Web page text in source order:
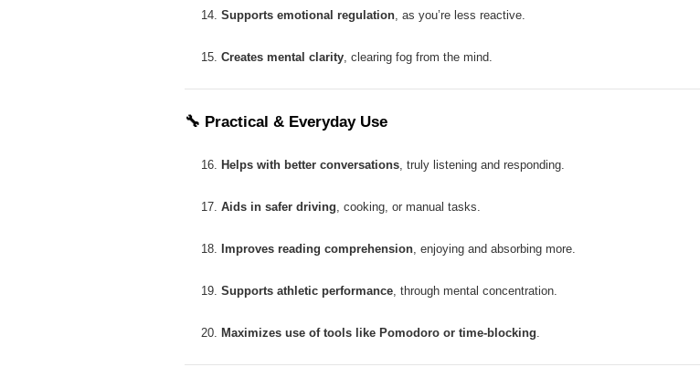
Supports emotional regulation, as you’re less reactive.
Creates mental clarity, clearing fog from the mind.
🔧 Practical & Everyday Use
Helps with better conversations, truly listening and responding.
Aids in safer driving, cooking, or manual tasks.
Improves reading comprehension, enjoying and absorbing more.
Supports athletic performance, through mental concentration.
Maximizes use of tools like Pomodoro or time-blocking.